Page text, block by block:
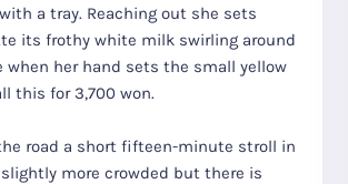
a tray. Reaching out she sets
its frothy white milk swirling around
when her hand sets the small yellow
this for 3,700 won.
road a short fifteen-minute stroll in
more crowded but there is